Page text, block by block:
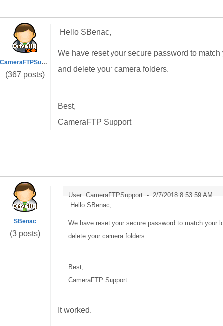
CameraFTPSupport
(367 posts)
Hello SBenac,
We have reset your secure password to
and delete your camera folders.
Best,
CameraFTP Support
SBenac
(3 posts)
User: CameraFTPSupport - 2/7/2018 8:53:59 AM
Hello SBenac,
We have reset your secure password to match your
delete your camera folders.
Best,
CameraFTP Support
It worked.